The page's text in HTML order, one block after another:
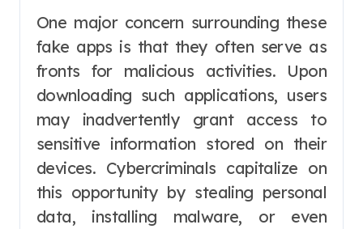
One major concern surrounding these
fake apps is that they often serve as
fronts for malicious activities. Upon
downloading such applications, users
may inadvertently grant access to
sensitive information stored on their
devices. Cybercriminals capitalize on
this opportunity by stealing personal
data, installing malware, or even